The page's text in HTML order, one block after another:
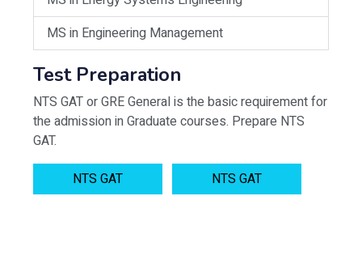
MS in Engineering Management
Test Preparation
NTS GAT or GRE General is the basic requirement for
the admission in Graduate courses. Prepare NTS
GAT.
NTS GAT
NTS GAT